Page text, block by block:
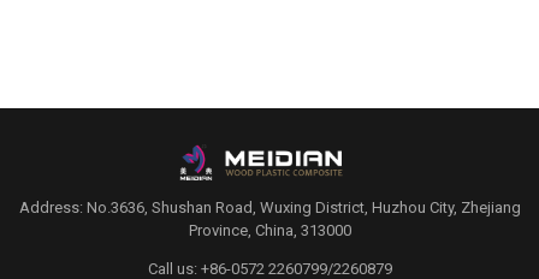
Address: No.3636, Shushan Road, Wuxing District, Huzhou City, Zhejiang
Province, China, 313000
Call us: +86-0572 2260799/2260879